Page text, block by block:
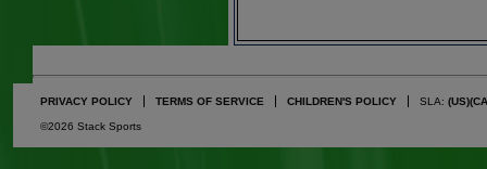
PRIVACY POLICY TERMS OF SERVICE CHILDREN'S POLICY SLA: (US)
©2026 Stack Sports